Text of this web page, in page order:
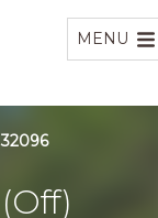
MENU
32096